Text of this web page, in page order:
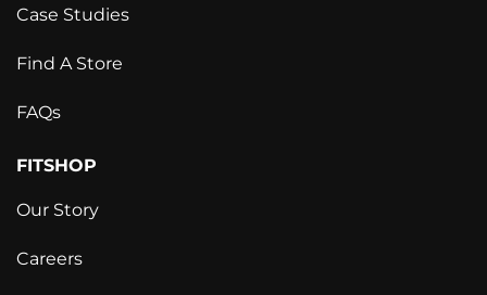
Case Studies
Find A Store
FAQs
FITSHOP
Our Story
Careers